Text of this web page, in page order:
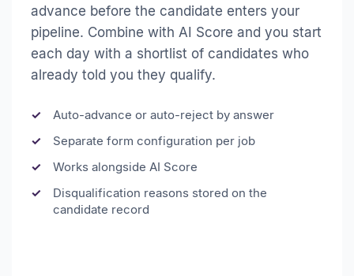
advance before the candidate enters your
pipeline. Combine with AI Score and you start
each day with a shortlist of candidates who
already told you they qualify.
Auto-advance or auto-reject by answer
Separate form configuration per job
Works alongside AI Score
Disqualification reasons stored on the
candidate record